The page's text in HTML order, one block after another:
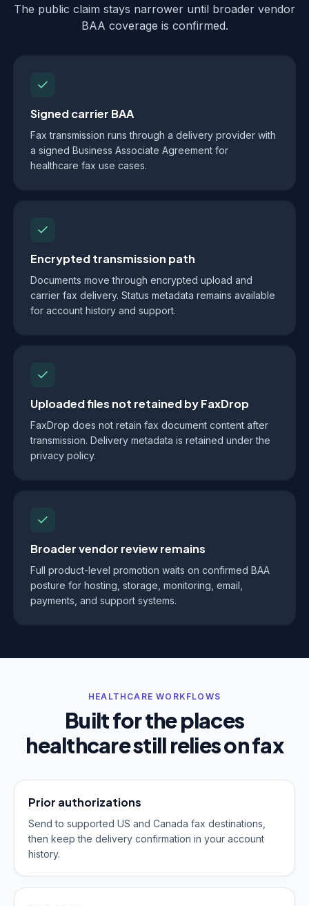
The public claim stays narrower until broader vendor
BAA coverage is confirmed.
Signed carrier BAA
Fax transmission runs through a delivery provider with
a signed Business Associate Agreement for
healthcare fax use cases.
Encrypted transmission path
Documents move through encrypted upload and
carrier fax delivery. Status metadata remains available
for account history and support.
Uploaded files not retained by FaxDrop
FaxDrop does not retain fax document content after
transmission. Delivery metadata is retained under the
privacy policy.
Broader vendor review remains
Full product-level promotion waits on confirmed BAA
posture for hosting, storage, monitoring, email,
payments, and support systems.
HEALTHCARE WORKFLOWS
Built for the places
healthcare still relies on fax
Prior authorizations
Send to supported US and Canada fax destinations,
then keep the delivery confirmation in your account
history.